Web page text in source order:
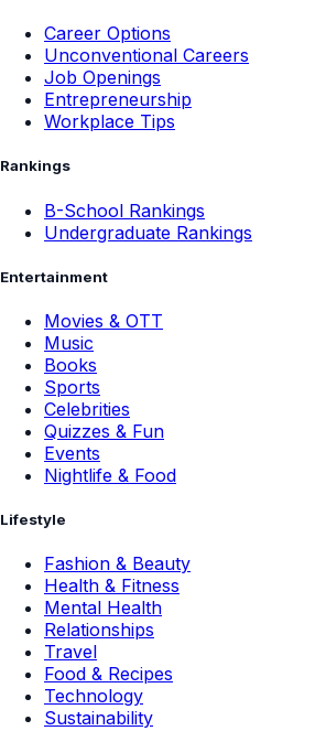
Career Options
Unconventional Careers
Job Openings
Entrepreneurship
Workplace Tips
Rankings
B-School Rankings
Undergraduate Rankings
Entertainment
Movies & OTT
Music
Books
Sports
Celebrities
Quizzes & Fun
Events
Nightlife & Food
Lifestyle
Fashion & Beauty
Health & Fitness
Mental Health
Relationships
Travel
Food & Recipes
Technology
Sustainability